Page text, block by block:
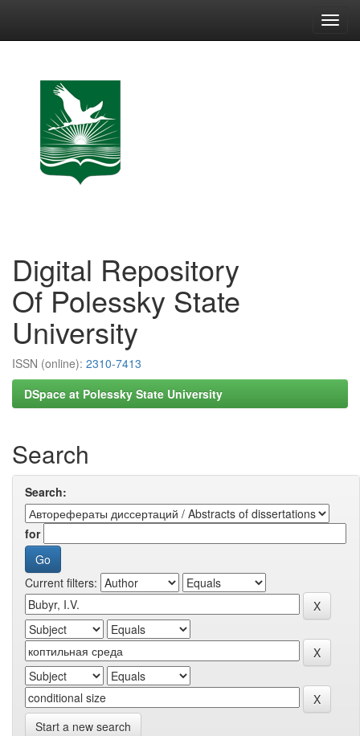
Digital Repository
Of Polessky State
University
ISSN (online): 2310-7413
DSpace at Polessky State University
Search
Search:
for
Current filters:
Start a new search